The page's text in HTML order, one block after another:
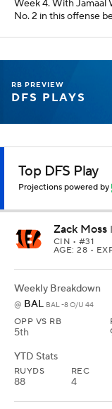
Week 4. With Jamaal
No. 2 in this offense
RB PREVIEW
DFS PLAYS
Top DFS Play
Projections powered by
Zack Moss
CIN • #31
AGE: 28 •
Weekly Breakdown
@ BAL BAL -8 O/U 44
OPP VS RB
5th
YTD Stats
RUYDS
88
REC
4